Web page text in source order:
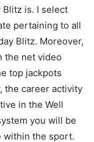
Blitz is. I select
pertaining to all
Blitz. Moreover,
the net video
top jackpots
the career activity
in the Well
you will be
within the sport.